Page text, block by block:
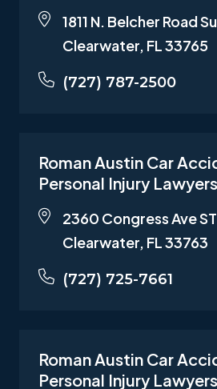
1811 N. Belcher Road
Clearwater, FL 33765
(727) 787-2500
Roman Austin Car
Personal Injury Lawyers
2360 Congress Ave
Clearwater, FL 33763
(727) 725-7661
Roman Austin Car
Personal Injury Lawyers